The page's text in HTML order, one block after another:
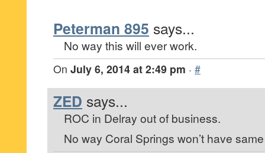
Peterman 895 says...
No way this will ever work.
On July 6, 2014 at 2:49 pm · #
ZED says...
ROC in Delray out of business.
No way Coral Springs won’t have